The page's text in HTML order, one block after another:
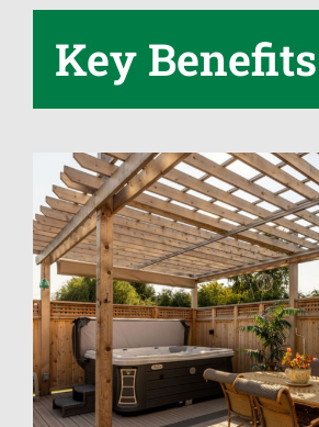
Key Benefits